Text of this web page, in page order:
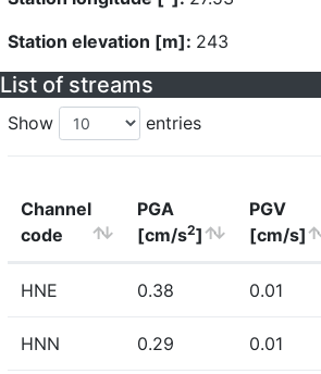
Station elevation [m]: 243
List of streams
Show entries
Channel
code
PGA
[cm/s2]
PGV
[cm/s]
HNE 0.38 0.01
HNN 0.29 0.01